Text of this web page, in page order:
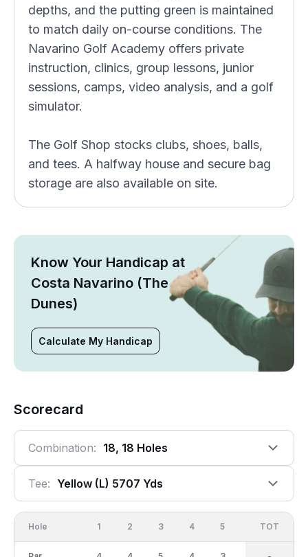
depths, and the putting green is maintained
to match daily on-course conditions. The
Navarino Golf Academy offers private
instruction, clinics, group lessons, junior
sessions, camps, video analysis, and a golf
simulator.
The Golf Shop stocks clubs, shoes, balls,
and tees. A halfway house and secure bag
storage are also available on site.
Know Your Handicap at
Costa Navarino (The
Dunes)
Calculate My Handicap
Scorecard
Combination: 18, 18 Holes
Tee: Yellow (l) 5707 Yds
Hole 1 2 3 4 5 OUT
TOT